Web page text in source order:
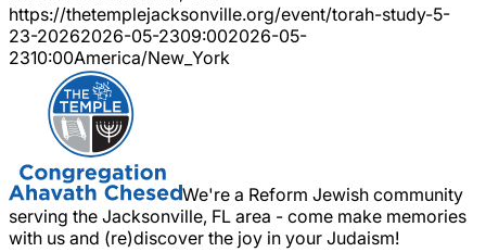
https://thetemplejacksonville.org/event/torah-study-5-
23-20262026-05-2309:002026-05-
2310:00America/New_York
We're a Reform Jewish community
serving the Jacksonville, FL area - come make memories
with us and (re)discover the joy in your Judaism!